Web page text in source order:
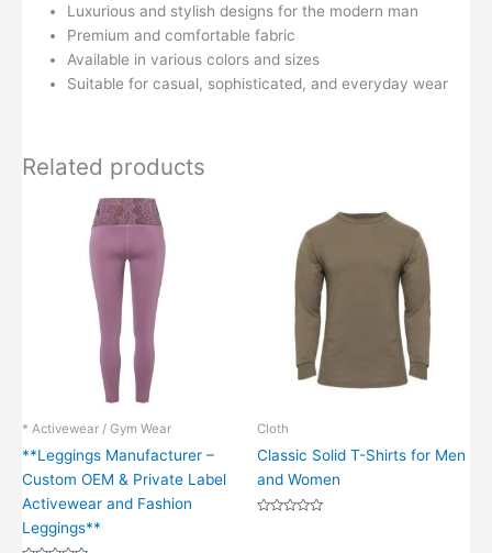
Luxurious and stylish designs for the modern man
Premium and comfortable fabric
Available in various colors and sizes
Suitable for casual, sophisticated, and everyday wear
Related products
* Activewear / Gym Wear
**Leggings Manufacturer –
Custom OEM & Private Label
Activewear and Fashion
Leggings**
Cloth
Classic Solid T-Shirts for Men
and Women